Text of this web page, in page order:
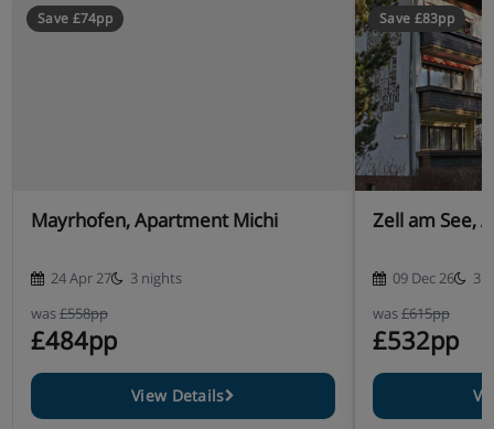
Save £74pp
Mayrhofen, Apartment Michi
24 Apr 27
3 nights
was£558pp
£484pp
View Details
Save £83pp
Zell am See,
09 Dec 26
3
was£615pp
£532pp